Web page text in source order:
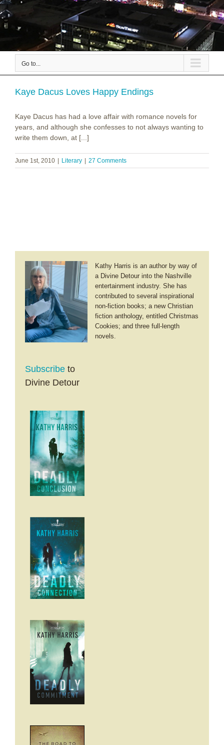
Go to...
Kaye Dacus Loves Happy Endings
Kaye Dacus has had a love affair with romance novels for
years, and although she confesses to not always wanting to
write them down, at [...]
June 1st, 2010 Literary 27 Comments
Kathy Harris is an author by way of
a Divine Detour into the Nashville
entertainment industry. She has
contributed to several inspirational
non-fiction books; a new Christian
fiction anthology, entitled Christmas
Cookies; and three full-length
novels.
Subscribe to
Divine Detour